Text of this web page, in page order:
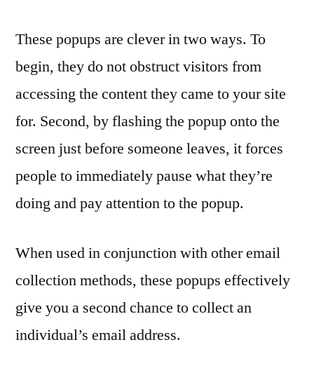
These popups are clever in two ways. To
begin, they do not obstruct visitors from
accessing the content they came to your site
for. Second, by flashing the popup onto the
screen just before someone leaves, it forces
people to immediately pause what they’re
doing and pay attention to the popup.
When used in conjunction with other email
collection methods, these popups effectively
give you a second chance to collect an
individual’s email address.